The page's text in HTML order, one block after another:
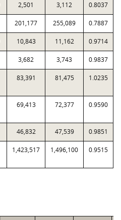
2,501 3,112 0.8037
201,177 255,089 0.7887
10,843 11,162 0.9714
3,682 3,743 0.9837
83,391 81,475 1.0235
69,413 72,377 0.9590
46,832 47,539 0.9851
1,423,517 1,496,100 0.9515